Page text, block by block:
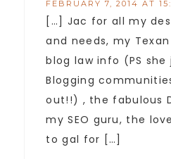
FEBRUARY 7, 2014 AT
[…] Jac for all my
and needs, my
blog law info (PS
Blogging
out!!) , the fabulous
my SEO guru, the
to gal for […]